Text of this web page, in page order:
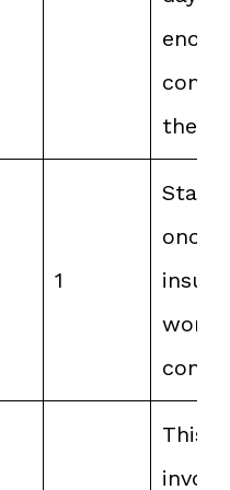
the
1
Start
once
work
This